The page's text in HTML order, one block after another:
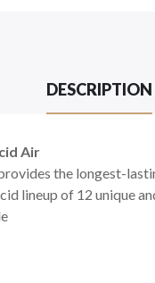
DESCRIPTION
Air
the longest-
lineup of 12 unique